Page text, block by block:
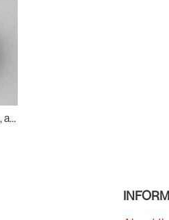
Shelley Hamilton, Reena Katz, and Archer Pechawis: Freedom Ride